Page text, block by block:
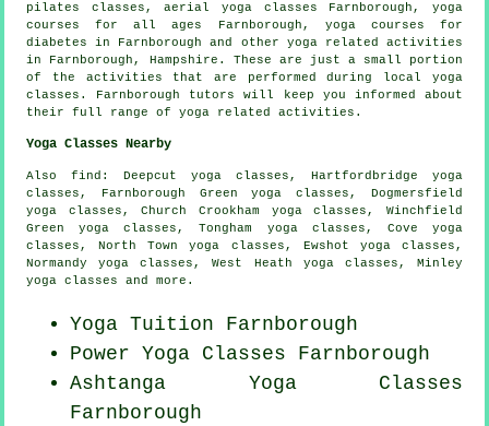
pilates classes, aerial yoga classes Farnborough, yoga
courses for all ages Farnborough, yoga courses for
diabetes in Farnborough and other yoga related activities
in Farnborough,
Hampshire . These are just a small portion
of the activities that are performed during local yoga
classes. Farnborough tutors will keep you informed about
their full range of yoga related activities.
Yoga Classes Nearby
Alsofind : Deepcut yoga classes, Hartfordbridge yoga
classes, Farnborough Green yoga classes, Dogmersfield
yoga classes, Church Crookham yoga classes, Winchfield
Green yoga classes, Tongham yoga classes, Cove yoga
classes, North Town yoga classes, Ewshot yoga classes,
Normandy yoga classes, West Heath yoga classes, Minley
yoga classes and more.
Yoga Tuition Farnborough
PowerYoga Classes Farnborough
Ashtanga Yoga Classes
Farnborough